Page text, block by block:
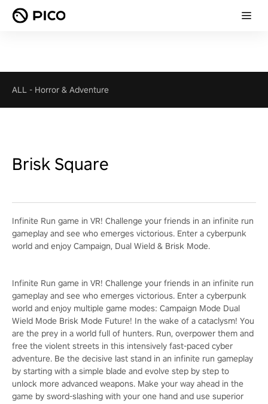
ALL - Horror & Adventure
Brisk Square
Infinite Run game in VR! Challenge your friends in an infinite run
gameplay and see who emerges victorious. Enter a cyberpunk
world and enjoy Campaign, Dual Wield & Brisk Mode.
Infinite Run game in VR! Challenge your friends in an infinite run
gameplay and see who emerges victorious. Enter a cyberpunk
world and enjoy multiple game modes: Campaign Mode Dual
Wield Mode Brisk Mode Future! In the wake of a cataclysm! You
are the prey in a world full of hunters. Run, overpower them and
free the violent streets in this intensively fast-paced cyber
adventure. Be the decisive last stand in an infinite run gameplay
by starting with a simple blade and evolve step by step to
unlock more advanced weapons. Make your way ahead in the
game by sword-slashing with your one hand and use superior